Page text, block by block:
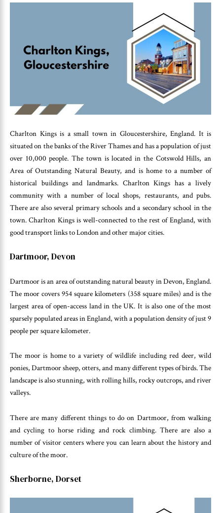
Charlton Kings is a small town in Gloucestershire, England. It is
situated on the banks of the River Thames and has a population of just
over 10,000 people. The town is located in the Cotswold Hills, an
Area of Outstanding Natural Beauty, and is home to a number of
historical buildings and landmarks. Charlton Kings has a lively
community with a number of local shops, restaurants, and pubs.
There are also several primary schools and a secondary school in the
town. Charlton Kings is well-connected to the rest of England, with
good transport links to London and other major cities.
Dartmoor, Devon
Dartmoor is an area of outstanding natural beauty in Devon, England.
The moor covers 954 square kilometers (358 square miles) and is the
largest area of open-access land in the UK. It is also one of the most
sparsely populated areas in England, with a population density of just 9
people per square kilometer.
The moor is home to a variety of wildlife including red deer, wild
ponies, Dartmoor sheep, otters, and many different types of birds. The
landscape is also stunning, with rolling hills, rocky outcrops, and river
valleys.
There are many different things to do on Dartmoor, from walking
and cycling to horse riding and rock climbing. There are also a
number of visitor centers where you can learn about the history and
culture of the moor.
Sherborne, Dorset